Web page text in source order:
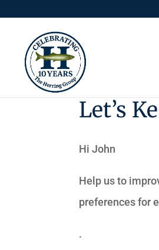
Let’s
HiJohn
Help us to
preferences for
.